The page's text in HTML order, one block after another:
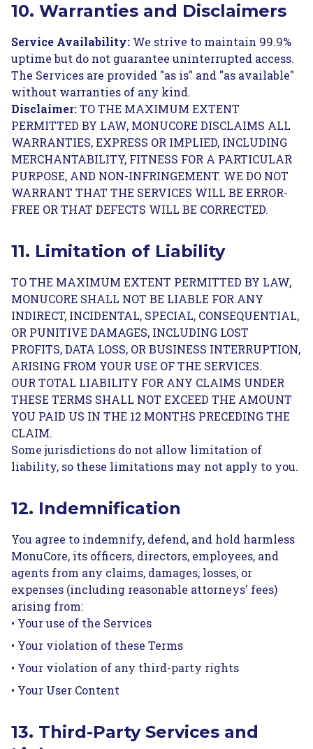
10. Warranties and Disclaimers
Service Availability: We strive to maintain 99.9%
uptime but do not guarantee uninterrupted access.
The Services are provided "as is" and "as available"
without warranties of any kind.
Disclaimer:TO THE MAXIMUM EXTENT
PERMITTED BY LAW, MONUCORE DISCLAIMS ALL
WARRANTIES, EXPRESS OR IMPLIED, INCLUDING
MERCHANTABILITY, FITNESS FOR A PARTICULAR
PURPOSE, AND NON-INFRINGEMENT. WE DO NOT
WARRANT THAT THE SERVICES WILL BE ERROR-
FREE OR THAT DEFECTS WILL BE CORRECTED.
11. Limitation of Liability
TO THE MAXIMUM EXTENT PERMITTED BY LAW,
MONUCORE SHALL NOT BE LIABLE FOR ANY
INDIRECT, INCIDENTAL, SPECIAL, CONSEQUENTIAL,
OR PUNITIVE DAMAGES, INCLUDING LOST
PROFITS, DATA LOSS, OR BUSINESS INTERRUPTION,
ARISING FROM YOUR USE OF THE SERVICES.
OUR TOTAL LIABILITY FOR ANY CLAIMS UNDER
THESE TERMS SHALL NOT EXCEED THE AMOUNT
YOU PAID US IN THE 12 MONTHS PRECEDING THE
CLAIM.
Some jurisdictions do not allow limitation of
liability, so these limitations may not apply to you.
12. Indemnification
You agree to indemnify, defend, and hold harmless
MonuCore, its officers, directors, employees, and
agents from any claims, damages, losses, or
expenses (including reasonable attorneys' fees)
arising from:
• Your use of the Services
• Your violation of these Terms
• Your violation of any third-party rights
• Your User Content
13. Third-Party Services and